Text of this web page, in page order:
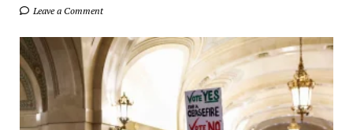
Leave a Comment